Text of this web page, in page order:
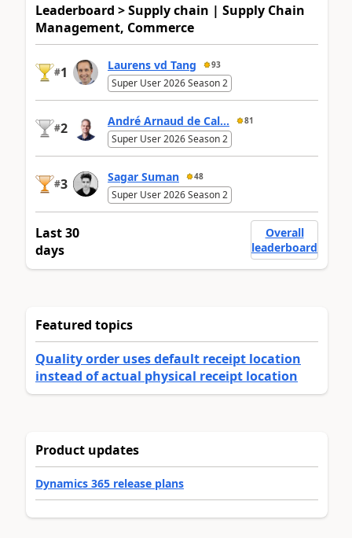
Leaderboard > Supply chain | Supply Chain
Management, Commerce
#1 Laurens vd Tang 93
Super User 2026 Season 2
#2 André Arnaud de Cal... 81
Super User 2026 Season 2
#3 Sagar Suman 48
Super User 2026 Season 2
Last 30
days
Overall
leaderboard
Featured topics
Quality order uses default receipt location
instead of actual physical receipt location
Product updates
Dynamics 365 release plans